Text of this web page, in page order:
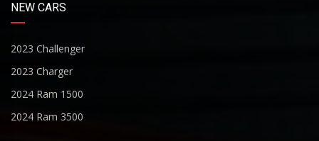
NEW CARS
2023 Challenger
2023 Charger
2024 Ram 1500
2024 Ram 3500